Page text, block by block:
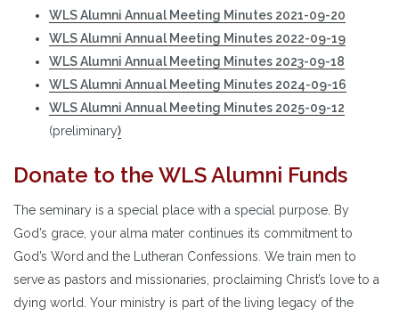
WLS Alumni Annual Meeting Minutes 2021-09-20
WLS Alumni Annual Meeting Minutes 2022-09-19
WLS Alumni Annual Meeting Minutes 2023-09-18
WLS Alumni Annual Meeting Minutes 2024-09-16
WLS Alumni Annual Meeting Minutes 2025-09-12
(preliminary)
Donate to the WLS Alumni Funds
The seminary is a special place with a special purpose. By
God’s grace, your alma mater continues its commitment to
God’s Word and the Lutheran Confessions. We train men to
serve as pastors and missionaries, proclaiming Christ’s love to a
dying world. Your ministry is part of the living legacy of the